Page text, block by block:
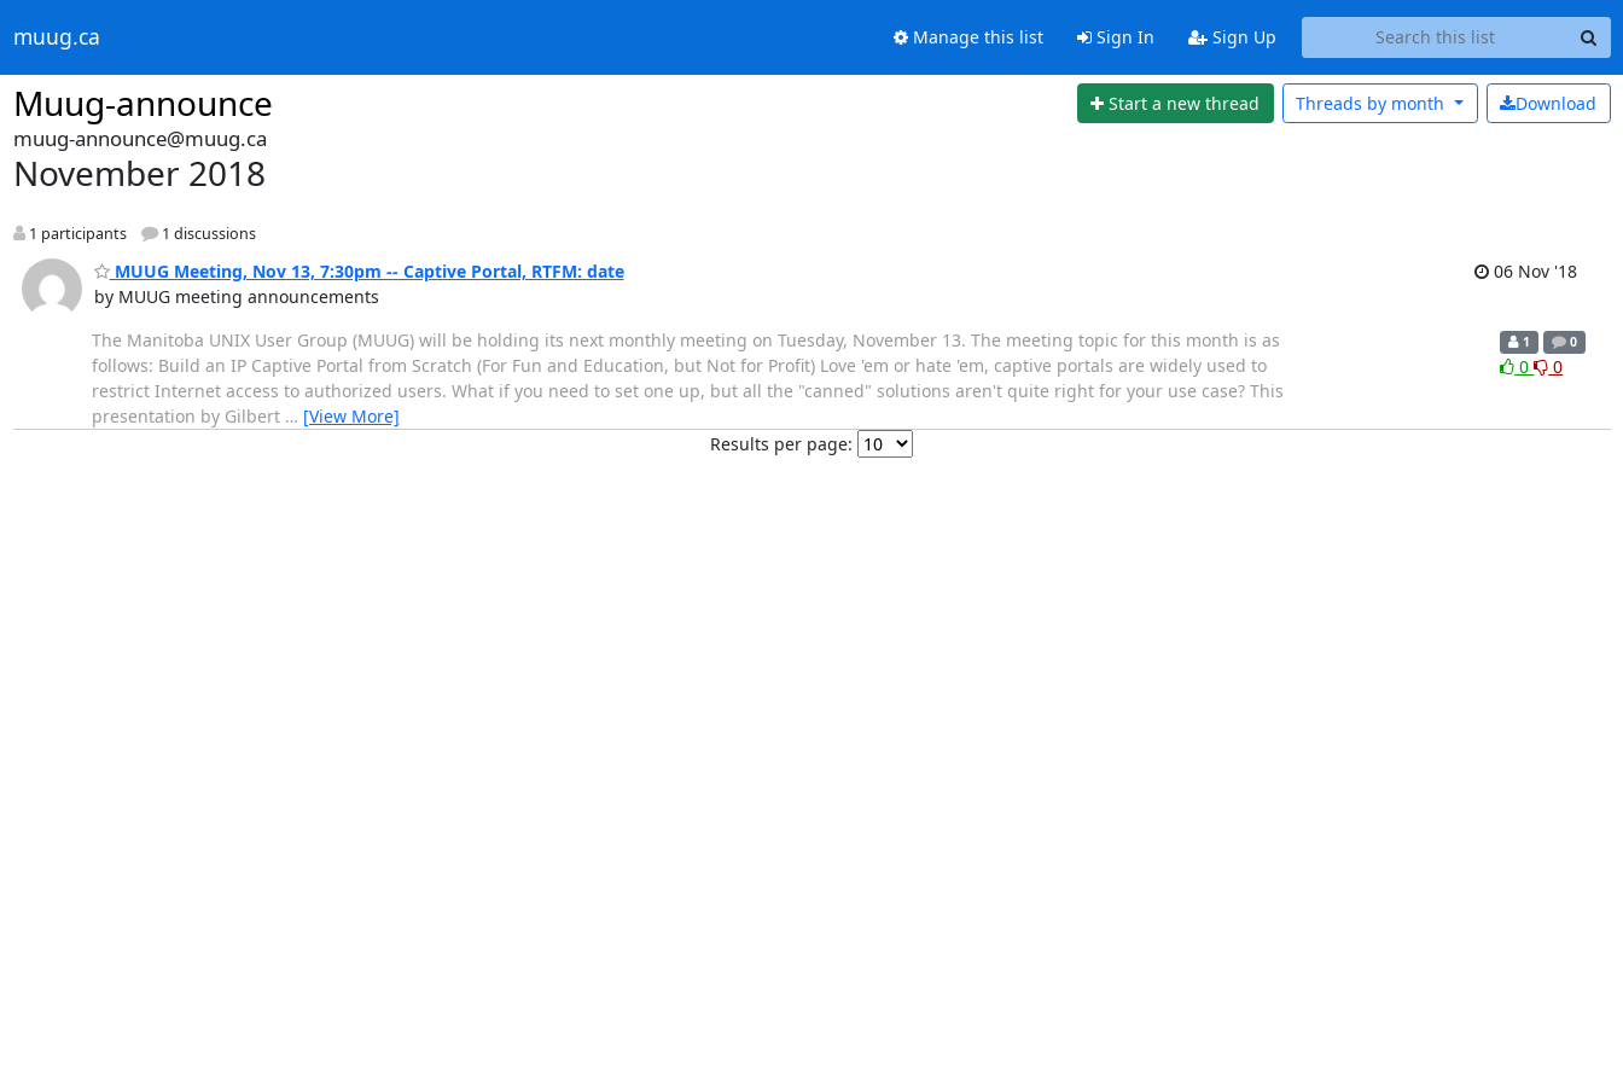
muug.ca Manage this list Sign In Sign Up
Muug-announce Start a new thread Download
Threads by month
muug-announce@muug.ca
November 2018
1 participants 1 discussions
MUUG Meeting, Nov 13, 7:30pm -- Captive Portal, RTFM: date
by MUUG meeting announcements
06 Nov '18
The Manitoba UNIX User Group (MUUG) will be holding its next monthly meeting on Tuesday, November 13. The meeting topic for this month is as
follows: Build an IP Captive Portal from Scratch (For Fun and Education, but Not for Profit) Love 'em or hate 'em, captive portals are widely used to
restrict Internet access to authorized users. What if you need to set one up, but all the "canned" solutions aren't quite right for your use case? This
presentation by Gilbert … [View More]
1 0
0 0
Results per page: